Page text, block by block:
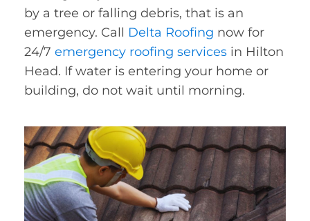
by a tree or falling debris, that is an
emergency. Call Delta Roofing now for
24/7 emergency roofing services in Hilton
Head. If water is entering your home or
building, do not wait until morning.